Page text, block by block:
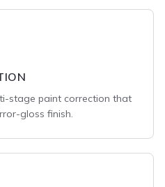
stage paint correction that
gloss finish.